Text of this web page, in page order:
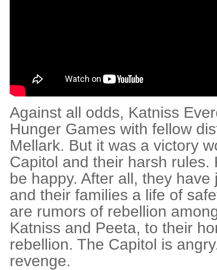
Against all odds, Katniss
Hunger Games with fellow
Mellark. But it was a victory
Capitol and their harsh
be happy. After all, they
and their families a life of
are rumors of rebellion
Katniss and Peeta, to their
rebellion. The Capitol is
revenge.